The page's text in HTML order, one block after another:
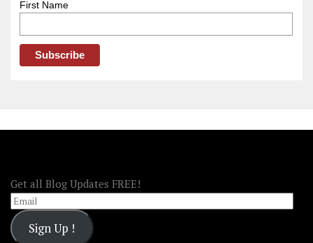
First Name
Get all Blog Updates FREE!
Email
Sign Up !